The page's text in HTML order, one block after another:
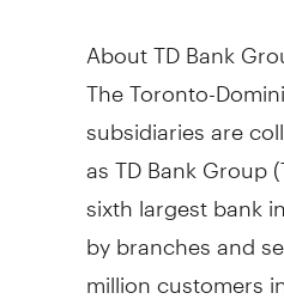
About TD Bank
The Toronto-
subsidiaries are
as TD Bank Group
sixth largest bank in
by branches and
million customers